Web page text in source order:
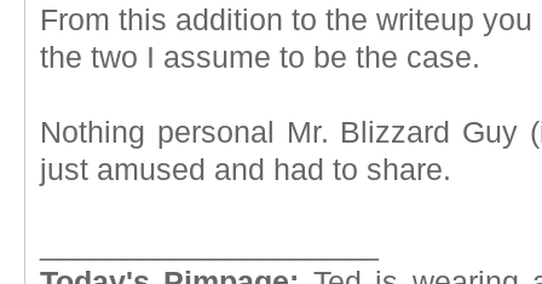
From this addition to the writeup
the two I assume to be the case.
Nothing personal Mr. Blizzard Guy
just amused and had to share.